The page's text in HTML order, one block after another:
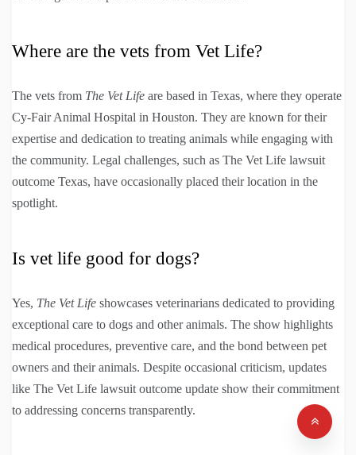
Where are the vets from Vet Life?
The vets from The Vet Life are based in Texas, where they operate
Cy-Fair Animal Hospital in Houston. They are known for their
expertise and dedication to treating animals while engaging with
the community. Legal challenges, such as The Vet Life lawsuit
outcome Texas, have occasionally placed their location in the
spotlight.
Is vet life good for dogs?
Yes, The Vet Life showcases veterinarians dedicated to providing
exceptional care to dogs and other animals. The show highlights
medical procedures, preventive care, and the bond between pet
owners and their animals. Despite occasional criticism, updates
like The Vet Life lawsuit outcome update show their commitment
to addressing concerns transparently.